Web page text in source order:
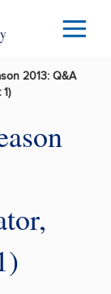
Menu
2013: Q&A